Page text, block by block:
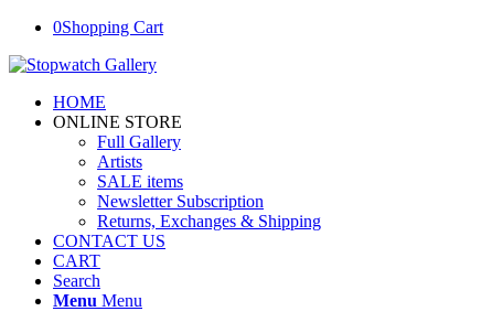
0Shopping Cart
HOME
ONLINE STORE
Full Gallery
Artists
SALE items
Newsletter Subscription
Returns, Exchanges & Shipping
CONTACT US
CART
Search
Menu Menu